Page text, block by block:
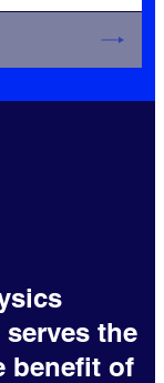
the
benefit of